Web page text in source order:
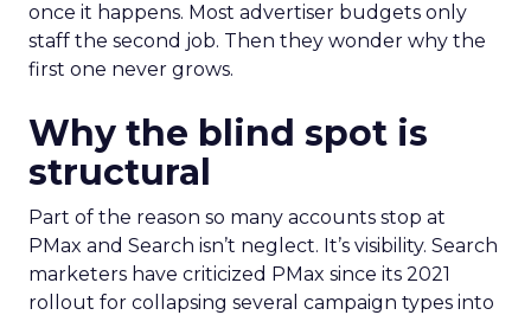
once it happens. Most advertiser budgets only
staff the second job. Then they wonder why the
first one never grows.
Why the blind spot is
structural
Part of the reason so many accounts stop at
PMax and Search isn’t neglect. It’s visibility. Search
marketers have criticized PMax since its 2021
rollout for collapsing several campaign types into